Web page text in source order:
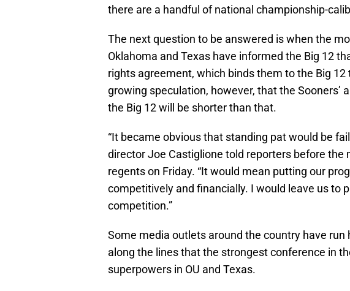
there are a handful of national championship-
The next question to be answered is when the
Oklahoma and Texas have informed the Big 12
rights agreement, which binds them to the Big 12
growing speculation, however, that the Sooners’
the Big 12 will be shorter than that.
“It became obvious that standing pat would be
director Joe Castiglione told reporters before the
regents on Friday. “It would mean putting our
competitively and financially. I would leave us to
competition.”
Some media outlets around the country have
along the lines that the strongest conference in
superpowers in OU and Texas.